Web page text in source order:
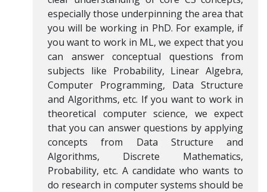
especially those underpinning the area that
you will be working in PhD. For example, if
you want to work in ML, we expect that you
can answer conceptual questions from
subjects like Probability, Linear Algebra,
Computer Programming, Data Structure
and Algorithms, etc. If you want to work in
theoretical computer science, we expect
that you can answer questions by applying
concepts from Data Structure and
Algorithms, Discrete Mathematics,
Probability, etc. A candidate who wants to
do research in computer systems should be